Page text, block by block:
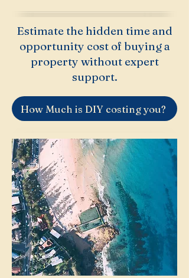
Estimate the hidden time and
opportunity cost of buying a
property without expert
support.
How Much is DIY costing you?